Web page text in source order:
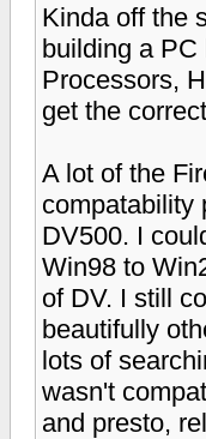
Kinda off the
building a
Processors,
get the
A lot of the
compatability
DV500. I
Win98 to
of DV. I still
beautifully
lots of
wasn't
and presto,